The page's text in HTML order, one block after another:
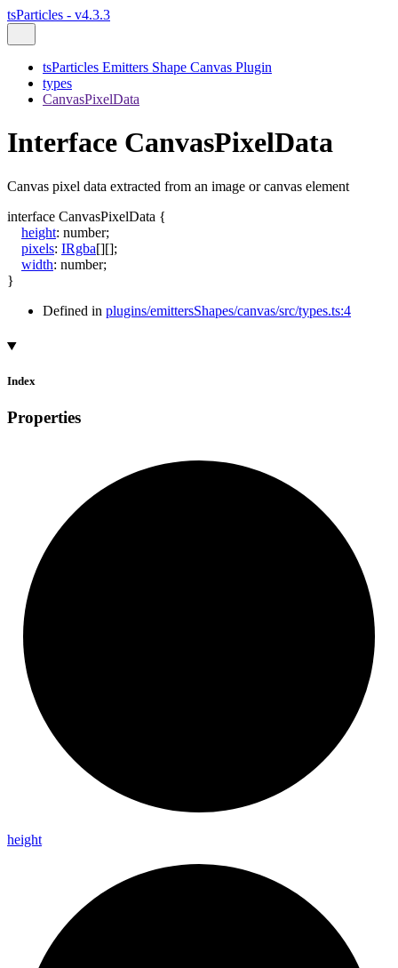
tsParticles - v4.3.3
tsParticles Emitters Shape Canvas Plugin
types
CanvasPixelData
Interface CanvasPixelData
Canvas pixel data extracted from an image or canvas element
interface CanvasPixelData {
height: number;
pixels: IRgba[][];
width: number;
}
Defined in plugins/emittersShapes/canvas/src/types.ts:4
Index
Properties
height